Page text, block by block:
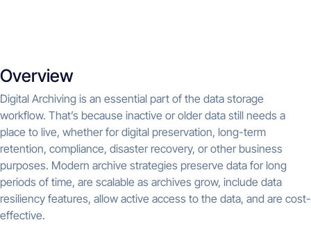
Overview
Digital Archiving is an essential part of the data storage
workflow. That’s because inactive or older data still needs a
place to live, whether for digital preservation, long-term
retention, compliance, disaster recovery, or other business
purposes. Modern archive strategies preserve data for long
periods of time, are scalable as archives grow, include data
resiliency features, allow active access to the data, and are cost-
effective.